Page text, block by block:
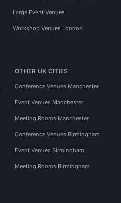
Large Event Venues
Workshop Venues London
OTHER UK CITIES
Conference Venues Manchester
Event Venues Manchester
Meeting Rooms Manchester
Conference Venues Birmingham
Event Venues Birmingham
Meeting Rooms Birmingham